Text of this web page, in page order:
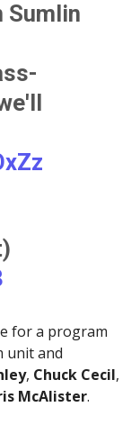
Sumlin
for a program
unit and
, Chuck Cecil,
McAlister.